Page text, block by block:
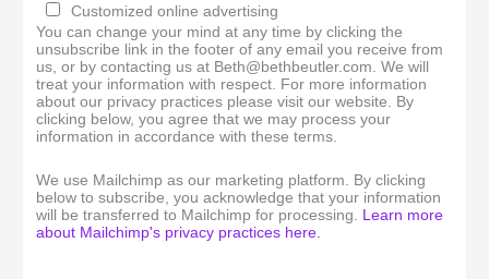
Customized online advertising
You can change your mind at any time by clicking the
unsubscribe link in the footer of any email you receive from
us, or by contacting us at Beth@bethbeutler.com. We will
treat your information with respect. For more information
about our privacy practices please visit our website. By
clicking below, you agree that we may process your
information in accordance with these terms.
We use Mailchimp as our marketing platform. By clicking
below to subscribe, you acknowledge that your information
will be transferred to Mailchimp for processing. Learn more
about Mailchimp's privacy practices here.